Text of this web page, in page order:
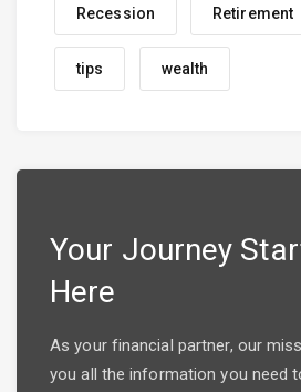
Recession Retirement
tips wealth
Your Journey
Here
As your financial partner, our
you all the information you need